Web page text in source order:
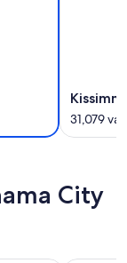
31,079
City